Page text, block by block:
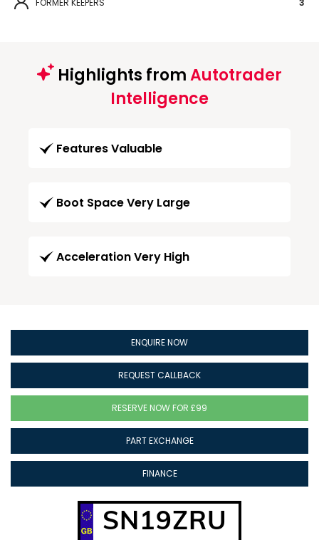
Highlights fromAutotrader
Intelligence
Features Valuable
Boot Space Very Large
Acceleration Very High
ENQUIRE NOW
REQUEST CALLBACK
RESERVE NOW FOR £99
PART EXCHANGE
FINANCE
SN19ZRU